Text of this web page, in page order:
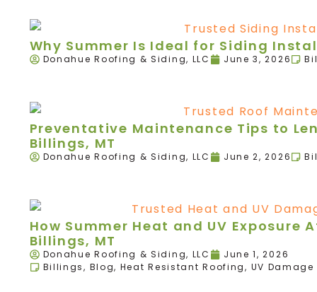
Why Summer Is Ideal for Siding
Donahue Roofing & Siding, LLC June 3, 2026
Preventative Maintenance Tips to
Billings, MT
Donahue Roofing & Siding, LLC June 2, 2026
How Summer Heat and UV
Billings, MT
Donahue Roofing & Siding, LLC
June 1, 2026
Billings, Blog, Heat Resistant Roofing, UV